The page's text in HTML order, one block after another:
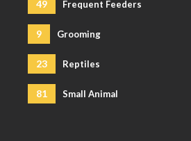
49 Frequent Feeders
9 Grooming
23 Reptiles
81 Small Animal